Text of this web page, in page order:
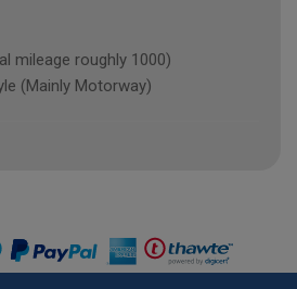
mileage roughly 1000)
(Mainly Motorway)